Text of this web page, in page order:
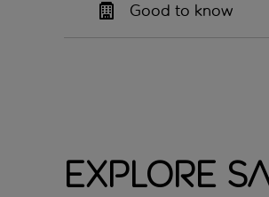
Good to know
Explore